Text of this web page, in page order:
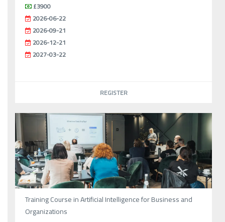
£3900
2026-06-22
2026-09-21
2026-12-21
2027-03-22
REGISTER
Training Course in Artificial Intelligence for Business and
Organizations